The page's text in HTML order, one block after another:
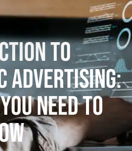
to
Advertising:
Need to